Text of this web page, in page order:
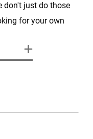
don't just do those
for your own